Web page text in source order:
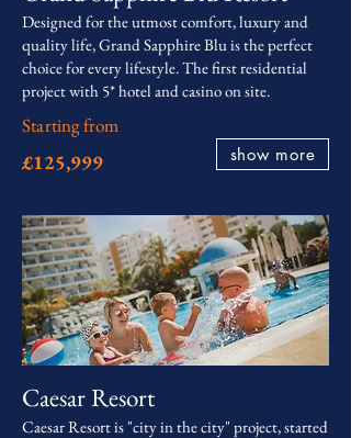
Designed for the utmost comfort, luxury and
quality life, Grand Sapphire Blu is the perfect
choice for every lifestyle. The first residential
project with 5* hotel and casino on site.
Starting from
£125,999 show more
Caesar Resort
Caesar Resort is "city in the city" project, started